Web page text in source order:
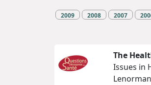
2009 2008 2007
The
Issues in